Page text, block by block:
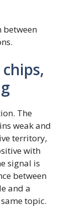
between
The
weak and
territory,
with
signal is
between
and a
topic.